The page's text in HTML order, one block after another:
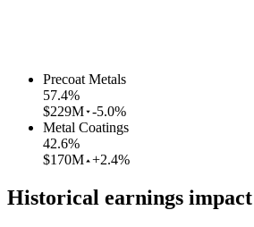
Precoat Metals
57.4%
$229M -5.0%
Metal Coatings
42.6%
$170M +2.4%
Historical earnings impact